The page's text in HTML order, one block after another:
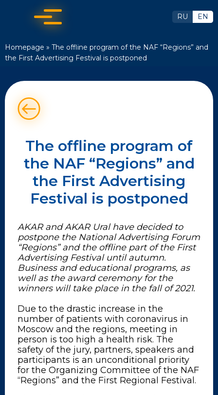
RU EN
Homepage » The offline program of the NAF “Regions” and
the First Advertising Festival is postponed
The offline program of
the NAF “Regions” and
the First Advertising
Festival is postponed
AKAR and AKAR Ural have decided to
postpone the National Advertising Forum
“Regions” and the offline part of the First
Advertising Festival until autumn.
Business and educational programs, as
well as the award ceremony for the
winners will take place in the fall of 2021.
Due to the drastic increase in the
number of patients with coronavirus in
Moscow and the regions, meeting in
person is too high a health risk. The
safety of the jury, partners, speakers and
participants is an unconditional priority
for the Organizing Committee of the NAF
“Regions” and the First Regional Festival.